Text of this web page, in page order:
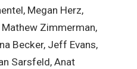
Megan Herz,
Zimmerman,
Becker, Jeff Evans,
Sarsfeld, Anat